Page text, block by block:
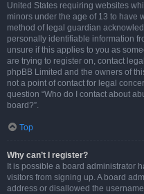
United States requiring websites
minors under the age of 13 to have
method of legal guardian
personally identifiable information
unsure if this applies to you as
are trying to register on, contact
phpBB Limited and the owners of
not a point of contact for legal
question “Who do I contact about
board?”.
Top
Why can’t I register?
It is possible a board administrator
visitors from signing up. A board
address or disallowed the